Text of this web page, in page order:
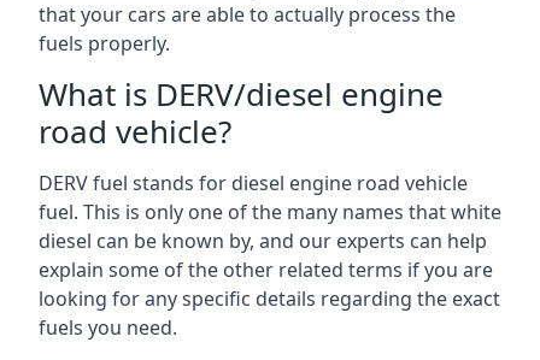
that your cars are able to actually process the
fuels properly.
What is DERV/diesel engine
road vehicle?
DERV fuel stands for diesel engine road vehicle
fuel. This is only one of the many names that white
diesel can be known by, and our experts can help
explain some of the other related terms if you are
looking for any specific details regarding the exact
fuels you need.